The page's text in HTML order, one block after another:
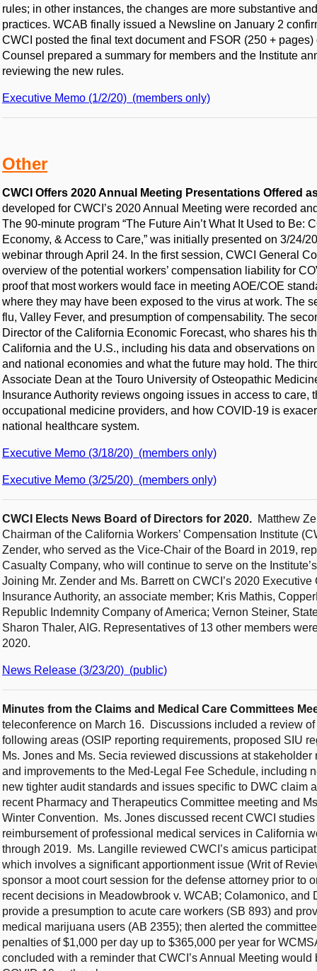
rules; in other instances, the changes are more substantive
practices. WCAB finally issued a Newsline on January 2
CWCI posted the final text document and FSOR (250 +
Counsel prepared a summary for members and the Institute
reviewing the new rules.
Executive Memo (1/2/20) (members only)
Other
CWCI Offers 2020 Annual Meeting Presentations Offered
developed for CWCI’s 2020 Annual Meeting were recorded
The 90-minute program “The Future Ain’t What It Used to Be:
Economy, & Access to Care,” was initially presented on 3/24/
webinar through April 24. In the first session, CWCI General
overview of the potential workers’ compensation liability for
proof that most workers would face in meeting AOE/COE
where they may have been exposed to the virus at work. The
flu, Valley Fever, and presumption of compensability. The
Director of the California Economic Forecast, who shares his
California and the U.S., including his data and observations
and national economies and what the future may hold. The
Associate Dean at the Touro University of Osteopathic
Insurance Authority reviews ongoing issues in access to care,
occupational medicine providers, and how COVID-19 is
national healthcare system.
Executive Memo (3/18/20) (members only)
Executive Memo (3/25/20) (members only)
CWCI Elects News Board of Directors for 2020. Matthew
Chairman of the California Workers’ Compensation Institute
Zender, who served as the Vice-Chair of the Board in 2019,
Casualty Company, who will continue to serve on the
Joining Mr. Zender and Ms. Barrett on CWCI’s 2020
Insurance Authority, an associate member; Kris Mathis,
Republic Indemnity Company of America; Vernon Steiner,
Sharon Thaler, AIG. Representatives of 13 other members
2020.
News Release (3/23/20) (public)
Minutes from the Claims and Medical Care Committees
teleconference on March 16. Discussions included a review
following areas (OSIP reporting requirements, proposed SIU
Ms. Jones and Ms. Secia reviewed discussions at
and improvements to the Med-Legal Fee Schedule, including
new tighter audit standards and issues specific to DWC claim
recent Pharmacy and Therapeutics Committee meeting and
Winter Convention. Ms. Jones discussed recent CWCI
reimbursement of professional medical services in California
through 2019. Ms. Langille reviewed CWCI’s amicus
which involves a significant apportionment issue (Writ of
sponsor a moot court session for the defense attorney prior to
recent decisions in Meadowbrook v. WCAB; Colamonico,
provide a presumption to acute care workers (SB 893) and
medical marijuana users (AB 2355); then alerted the
penalties of $1,000 per day up to $365,000 per year for
concluded with a reminder that CWCI’s Annual Meeting